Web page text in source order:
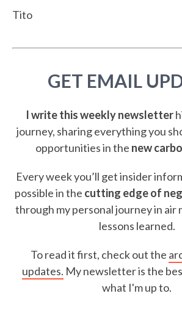
Tito
GET EMAIL
I write this weekly newsletter
journey, sharing everything you
opportunities in the new
Every week you’ll get insider
possible in the cutting edge of
through my personal journey in air
lessons learned.
To read it first, check out the
updates. My newsletter is the
what I'm up to.